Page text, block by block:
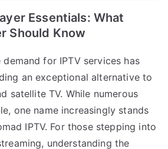
Essentials: What
Should Know
for IPTV services has
an exceptional alternative to
satellite TV. While numerous
one name increasingly stands
IPTV. For those stepping into
understanding the